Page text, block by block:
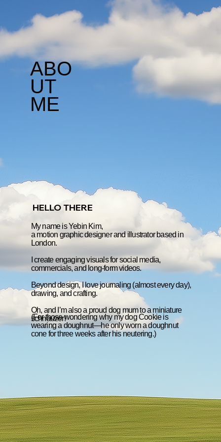
ABO
UT
ME
(For those wondering why my dog Cookie is
wearing a doughnut—he only worn a doughnut
cone for three weeks after his neutering.)
My name is Yebin Kim,
a motion graphic designer and illustrator based in
London.
I create engaging visuals for social media,
commercials, and long-form videos.
Beyond design, I love journaling (almost every day),
drawing, and crafting.
Oh, and I’m also a proud dog mum to a miniature
schnauzer!
HELLO THERE